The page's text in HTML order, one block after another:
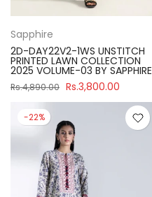
Sapphire
2D-DAY22V2-1WS UNSTITCH
PRINTED LAWN COLLECTION
2025 VOLUME-03 BY SAPPHIRE
Rs.4,890.00 Rs.3,800.00
-22%